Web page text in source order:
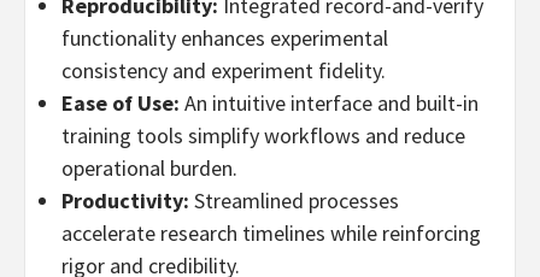
functionality enhances experimental
consistency and experiment fidelity.
Ease of Use: An intuitive interface and built-in
training tools simplify workflows and reduce
operational burden.
Productivity: Streamlined processes
accelerate research timelines while reinforcing
rigor and credibility.